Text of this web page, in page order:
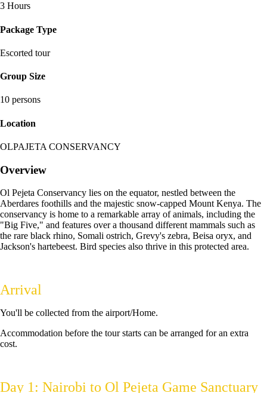
3 Hours
Package Type
Escorted tour
Group Size
10 persons
Location
OLPAJETA CONSERVANCY
Overview
Ol Pejeta Conservancy lies on the equator, nestled between the
Aberdares foothills and the majestic snow-capped Mount Kenya. The
conservancy is home to a remarkable array of animals, including the
"Big Five," and features over a thousand different mammals such as
the rare black rhino, Somali ostrich, Grevy's zebra, Beisa oryx, and
Jackson's hartebeest. Bird species also thrive in this protected area.
Arrival
You'll be collected from the airport/Home.
Accommodation before the tour starts can be arranged for an extra
cost.
Day 1: Nairobi to Ol Pejeta Game Sanctuary